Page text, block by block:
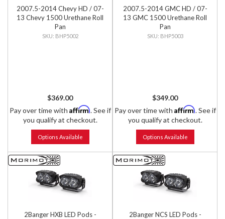
2007.5-2014 Chevy HD / 07-
13 Chevy 1500 Urethane Roll
Pan
BHP5002
$369.00
Pay over time with Affirm. See if
you qualify at checkout.
Options Available
2007.5-2014 GMC HD / 07-
13 GMC 1500 Urethane Roll
Pan
BHP5003
$349.00
Pay over time with Affirm. See if
you qualify at checkout.
Options Available
2Banger HXB LED Pods -
2Banger NCS LED Pods -